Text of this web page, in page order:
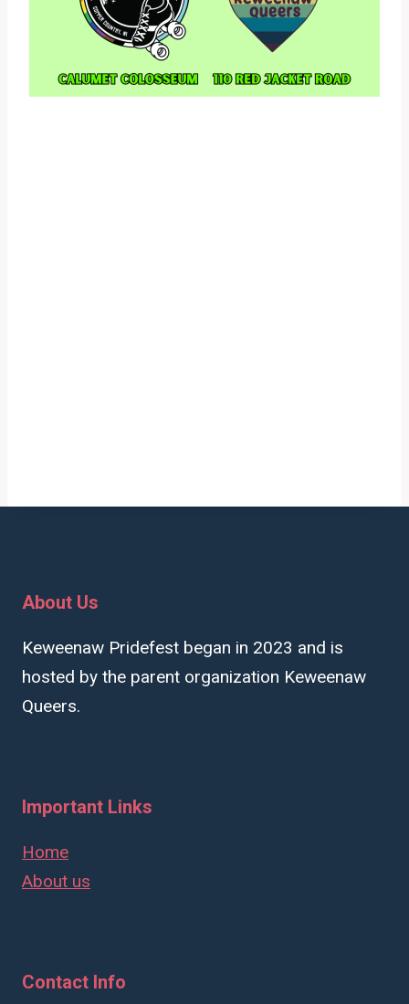
About Us
Keweenaw Pridefest began in 2023 and is
hosted by the parent organization Keweenaw
Queers.
Important Links
Home
About us
Contact Info